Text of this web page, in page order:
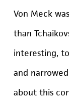
Von Meck
than
interesting,
and
about this